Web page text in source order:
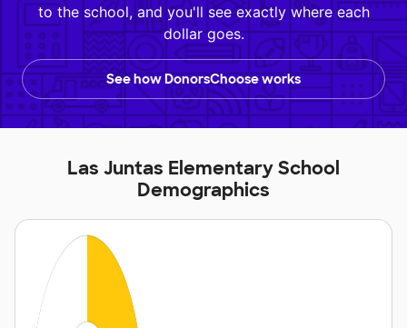
to the school, and you'll see exactly where each
dollar goes.
See how DonorsChoose works
Las Juntas Elementary School
Demographics